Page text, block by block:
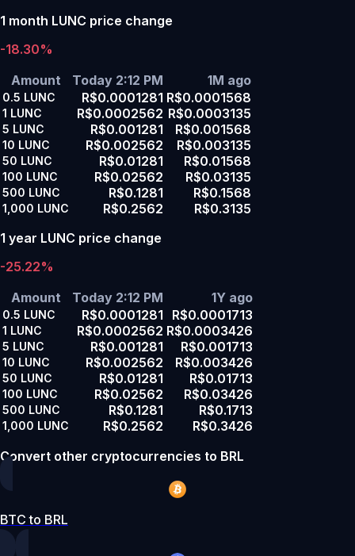
1 month LUNC price change
-18.30%
Amount
Today 2:12 PM 1M ago
0.5 LUNC R$0.0001281 R$0.0001568
1 LUNC R$0.0002562 R$0.0003135
5 LUNC R$0.001281 R$0.001568
10 LUNC R$0.002562 R$0.003135
50 LUNC R$0.01281 R$0.01568
100 LUNC R$0.02562 R$0.03135
500 LUNC R$0.1281 R$0.1568
1,000 LUNC R$0.2562
R$0.3135
1 year LUNC price change
-25.22%
Amount
Today 2:12 PM 1Y ago
0.5 LUNC R$0.0001281 R$0.0001713
1 LUNC R$0.0002562 R$0.0003426
5 LUNC R$0.001281 R$0.001713
10 LUNC R$0.002562 R$0.003426
50 LUNC R$0.01281 R$0.01713
100 LUNC R$0.02562 R$0.03426
500 LUNC R$0.1281 R$0.1713
1,000 LUNC R$0.2562
R$0.3426
Convert other cryptocurrencies to BRL
BTC to BRL